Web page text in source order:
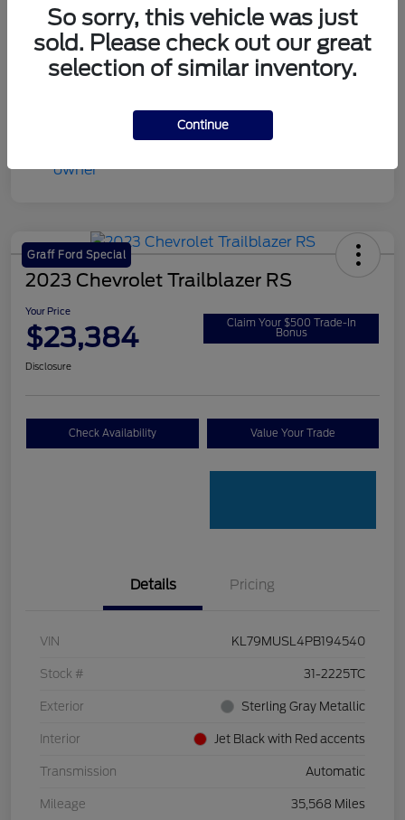
Interior Jet Black with Blue accents
Transmission Automatic
Mileage 14,822 Miles
Graff Ford Special
2023 Chevrolet Trailblazer RS
Your Price
$23,384 Claim Your $500 Trade-In
Bonus
Disclosure
Check Availability Value Your Trade
Details Pricing
VIN KL79MUSL4PB194540
Stock # 31-2225TC
Exterior Sterling Gray Metallic
Interior Jet Black with Red accents
Transmission Automatic
Mileage 35,568 Miles
So sorry, this vehicle was just
sold. Please check out our great
selection of similar inventory.
Continue